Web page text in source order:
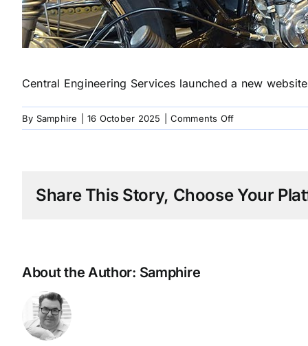
Central Engineering Services launched a new
By Samphire 16 October 2025 Comments Offon
1997
Share This Story, Choose Your
About the Author: Samphire